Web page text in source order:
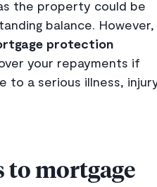
the property could be
balance. However,
protection
your repayments if
to a serious illness,
to mortgage